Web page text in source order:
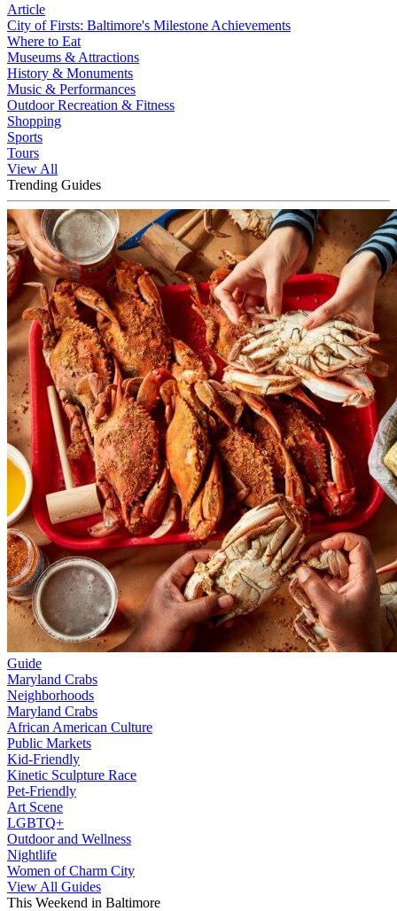
Article
City of Firsts: Baltimore's Milestone Achievements
Where to Eat
Museums & Attractions
History & Monuments
Music & Performances
Outdoor Recreation & Fitness
Shopping
Sports
Tours
View All
Trending Guides
Guide
Maryland Crabs
Neighborhoods
Maryland Crabs
African American Culture
Public Markets
Kid-Friendly
Kinetic Sculpture Race
Pet-Friendly
Art Scene
LGBTQ+
Outdoor and Wellness
Nightlife
Women of Charm City
View All Guides
This Weekend in Baltimore